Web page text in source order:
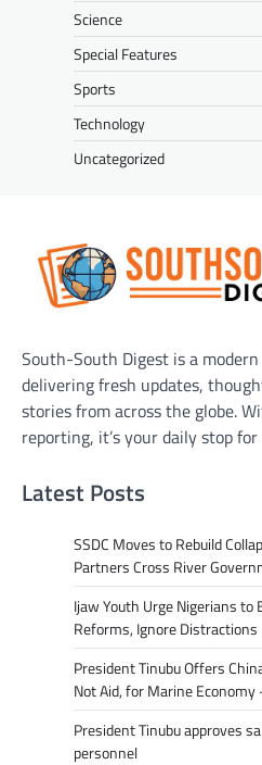
Science
Special Features
Sports
Technology
Uncategorized
South-South Digest is a
delivering fresh updates,
stories from across the globe.
reporting, it’s your daily stop
Latest Posts
SSDC Moves to Rebuild
Partners Cross River
Ijaw Youth Urge Nigerians to
Reforms, Ignore Distractions
President Tinubu Offers
Not Aid, for Marine Economy
President Tinubu approves
personnel